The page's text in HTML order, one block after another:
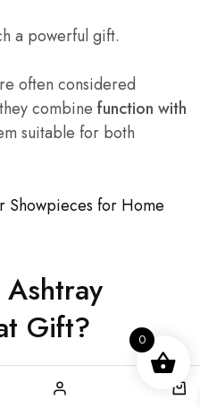
a powerful gift.
often considered
combine function with
suitable for both
Showpieces for Home
Gift?
0